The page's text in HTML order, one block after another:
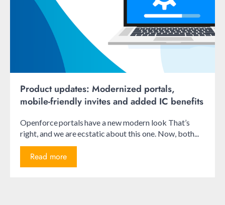
Product updates: Modernized portals,
mobile-friendly invites and added IC benefits
Openforce portals have a new modern look That’s
right, and we are ecstatic about this one. Now, both...
Read more